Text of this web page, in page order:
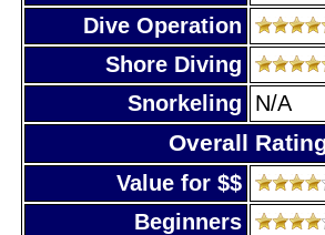
Dive Operation
Shore Diving
Snorkeling
N/A
Overall
Value for $$
Beginners